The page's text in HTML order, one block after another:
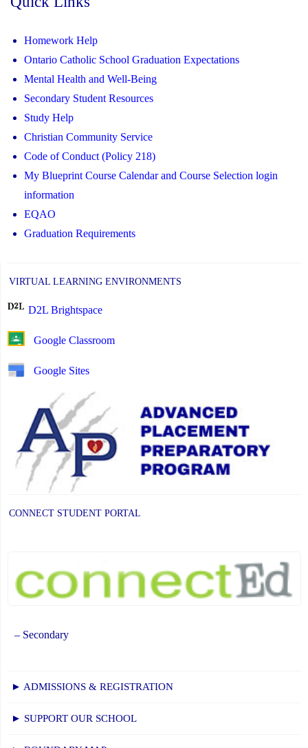
Homework Help
Ontario Catholic School Graduation Expectations
Mental Health and Well-Being
Secondary Student Resources
Study Help
Christian Community Service
Code of Conduct (Policy 218)
My Blueprint Course Calendar and Course Selection login
information
EQAO
Graduation Requirements
VIRTUAL LEARNING ENVIRONMENTS
D2L Brightspace
Google Classroom
Google Sites
CONNECT STUDENT PORTAL
– Secondary
► ADMISSIONS & REGISTRATION
► SUPPORT OUR SCHOOL